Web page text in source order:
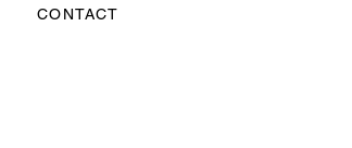
CONTACT